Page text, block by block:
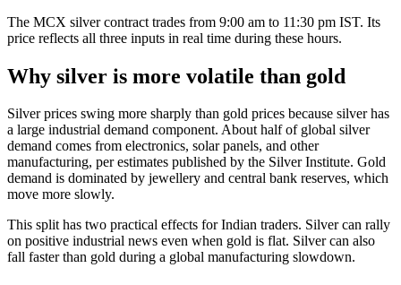
The MCX silver contract trades from 9:00 am to 11:30 pm IST. Its
price reflects all three inputs in real time during these hours.
Why silver is more volatile than gold
Silver prices swing more sharply than gold prices because silver has
a large industrial demand component. About half of global silver
demand comes from electronics, solar panels, and other
manufacturing, per estimates published by the Silver Institute. Gold
demand is dominated by jewellery and central bank reserves, which
move more slowly.
This split has two practical effects for Indian traders. Silver can rally
on positive industrial news even when gold is flat. Silver can also
fall faster than gold during a global manufacturing slowdown.